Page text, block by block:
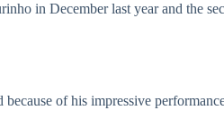
in December last year and the
of his impressive